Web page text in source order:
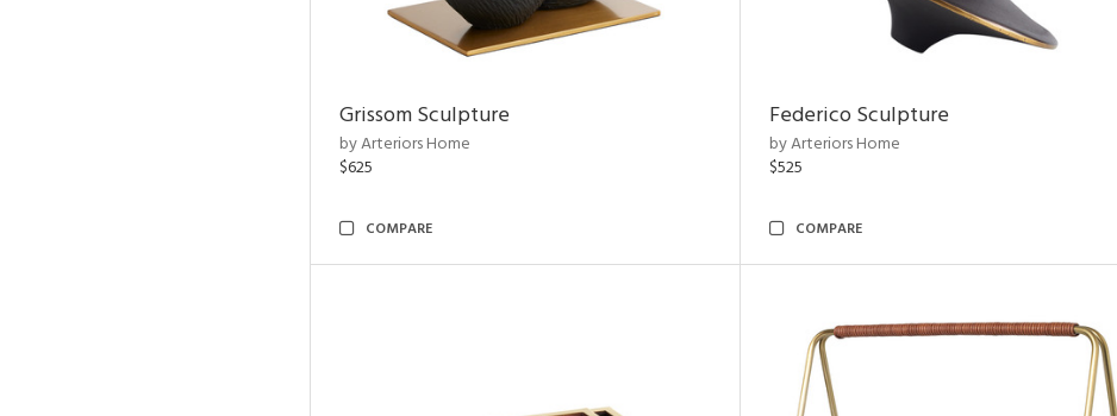
Grissom Sculpture
by Arteriors Home
$625
COMPARE
Federico Sculpture
by Arteriors Home
$525
COMPARE